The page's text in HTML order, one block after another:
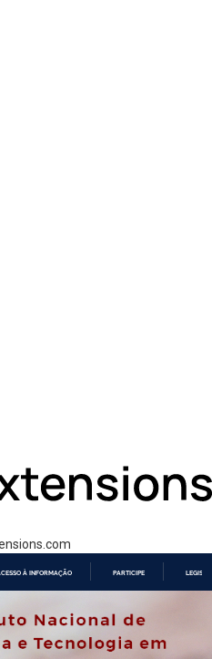
O
À INFORMAÇÃO PARTICIPE